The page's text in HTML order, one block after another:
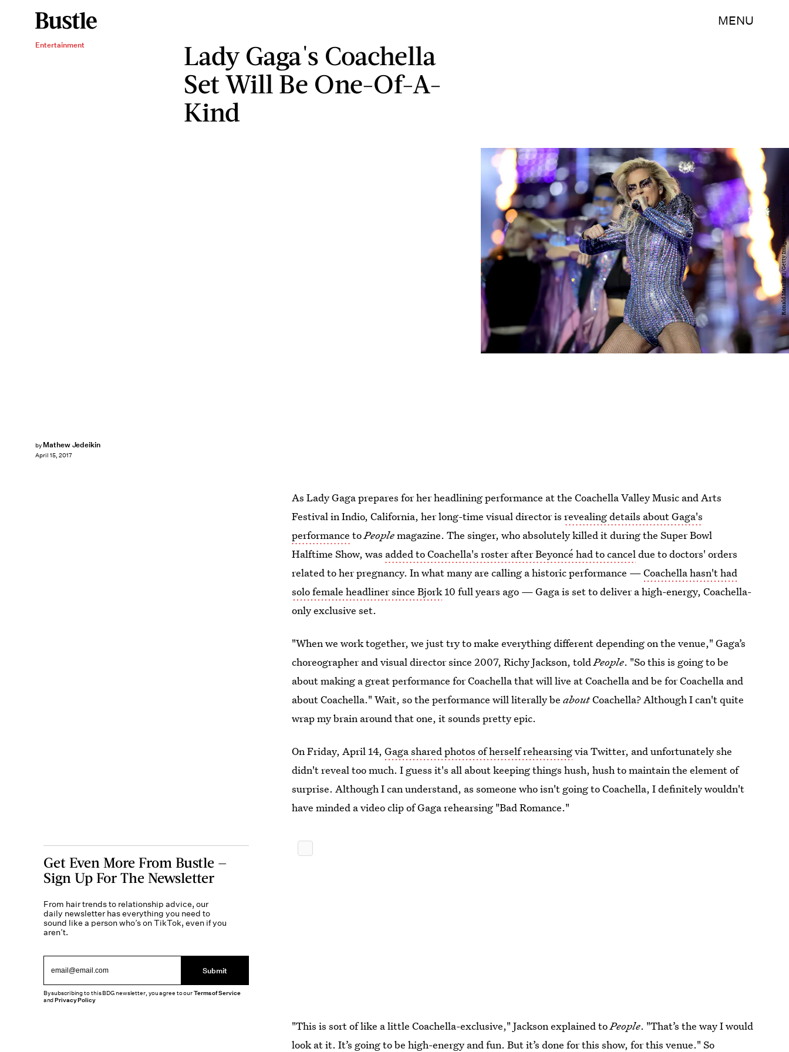
MENU
Entertainment
Lady Gaga's Coachella
Set Will Be One-Of-A-
Kind
by Mathew Jedeikin
April 15, 2017
Ronald Martinez/Getty Images Sport/Getty Images
As Lady Gaga prepares for her headlining performance at the Coachella Valley Music and Arts
Festival in Indio, California, her long-time visual director isrevealing details about Gaga's
performance toPeoplemagazine. The singer, who absolutely killed it during the Super Bowl
Halftime Show, was added to Coachella's roster after Beyoncé had to canceldue to doctors' orders
related to her pregnancy. In what many are calling a historic performance —Coachella hasn't had
solo female headliner since Bjork10 full years ago — Gaga is set to deliver a high-energy, Coachella-
only exclusive set.
"When we work together, we just try to make everything different depending on the venue," Gaga’s
choreographer and visual director since 2007, Richy Jackson, toldPeople. "So this is going to be
about making a great performance for Coachella that will live at Coachella and be for Coachella and
about Coachella." Wait, so the performance will literally beaboutCoachella? Although I can't quite
wrap my brain around that one, it sounds pretty epic.
On Friday, April 14,Gaga shared photos of herself rehearsingvia Twitter, and unfortunately she
didn't reveal too much. I guess it's all about keeping things hush, hush to maintain the element of
surprise. Although I can understand, as someone who isn't going to Coachella, I definitely wouldn't
have minded a video clip of Gaga rehearsing "Bad Romance."
"This is sort of like a little Coachella-exclusive," Jackson explained toPeople. "That’s the way I would
look at it. It’s going to be high-energy and fun. But it’s done for this show, for this venue." So
Get Even More From Bustle —
Sign Up For The Newsletter
From hair trends to relationship advice, our
daily newsletter has everything you need to
sound like a person who’s on TikTok, even if you
aren’t.
Submit
By subscribing to this BDG newsletter, you agree to ourTerms of Service
andPrivacy Policy